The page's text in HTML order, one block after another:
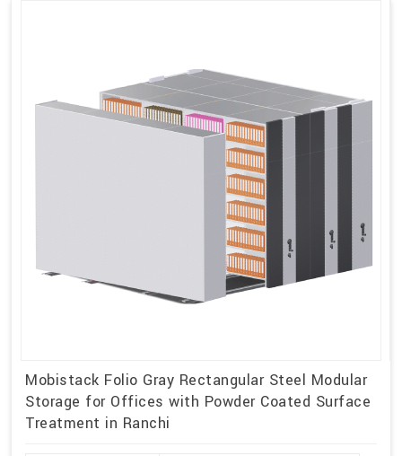
Mobistack Folio Gray Rectangular Steel Modular
Storage for Offices with Powder Coated Surface
Treatment in Ranchi